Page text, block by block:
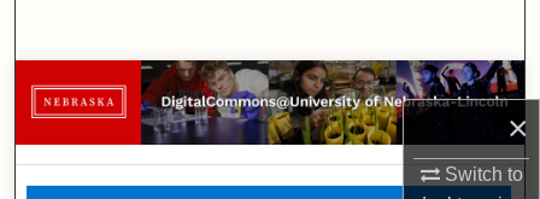
×
Switch to
Browse Collections
My Account